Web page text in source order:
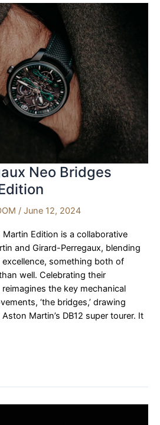
Neo Bridges
/ June 12, 2024
Edition is a collaborative
and Girard-Perregaux, blending
something both of
well. Celebrating their
the key mechanical
‘the bridges,’ drawing
Martin’s DB12 super tourer. It